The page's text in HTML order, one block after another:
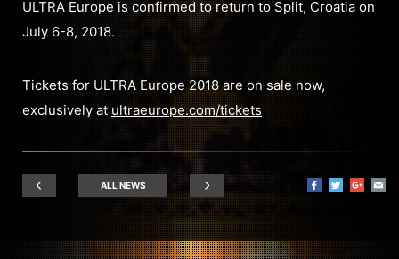
ULTRA Europe is confirmed to return to Split, Croatia on
July 6-8, 2018.
Tickets for ULTRA Europe 2018 are on sale now,
exclusively at ultraeurope.com/tickets
ALL NEWS